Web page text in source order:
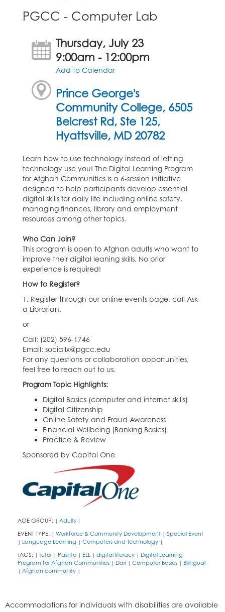
PGCC - Computer Lab
Thursday, July 23
9:00am - 12:00pm
Add to Calendar
Prince George's
Community College, 6505
Belcrest Rd, Ste 125,
Hyattsville, MD 20782
Learn how to use technology instead of letting
technology use you! The Digital Learning Program
for Afghan Communities is a 6-session initiative
designed to help participants develop essential
digital skills for daily life including online safety,
managing finances, library and employment
resources among other topics.
Who Can Join?
This program is open to Afghan adults who want to
improve their digital leaning skills. No prior
experience is required!
How to Register?
1. Register through our online events page, call Ask
a Librarian.
or
Call: (202) 596-1746‬
Email: sociallx@pgcc.edu
For any questions or collaboration opportunities,
feel free to reach out to us.
Program Topic Highlights:
Digital Basics (computer and internet skills)
Digital Citizenship
Online Safety and Fraud Awareness
Financial Wellbeing (Banking Basics)
Practice & Review
Sponsored by Capital One
AGE GROUP: | Adults |
EVENT TYPE: | Workforce & Community Development | Special Event
| Language Learning | Computers and Technology |
TAGS: | tutor | Pashto | ELL | digital literacy | Digital Learning
Program for Afghan Communities | Dari | Computer Basics | Bilingual
| Afghan community |